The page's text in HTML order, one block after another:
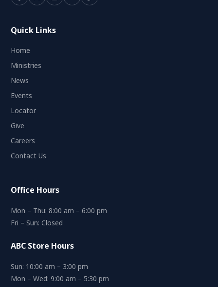
Quick Links
Home
Ministries
News
Events
Locator
Give
Careers
Contact Us
Office Hours
Mon – Thu: 8:00 am – 6:00 pm
Fri – Sun: Closed
ABC Store Hours
Sun: 10:00 am – 3:00 pm
Mon – Wed: 9:00 am – 5:30 pm